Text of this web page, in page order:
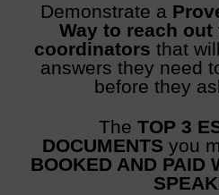
Demonstrate a
Way to reach
coordinators that
answers they need
before they
The TOP 3
DOCUMENTS you
BOOKED AND PAID